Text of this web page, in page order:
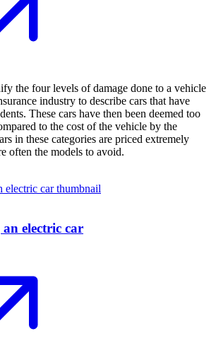
the four levels of damage done to a vehicle
industry to describe cars that have
These cars have then been deemed too
to the cost of the vehicle by the
in these categories are priced extremely
often the models to avoid.
electric car